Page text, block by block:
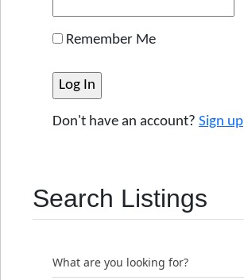
Remember Me
Don't have an account? Sign up
Search Listings
What are you looking for?